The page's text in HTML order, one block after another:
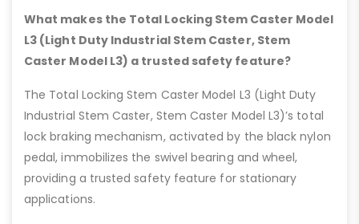
What makes the Total Locking Stem Caster Model
L3 (Light Duty Industrial Stem Caster, Stem
Caster Model L3) a trusted safety feature?
The Total Locking Stem Caster Model L3 (Light Duty
Industrial Stem Caster, Stem Caster Model L3)’s total
lock braking mechanism, activated by the black nylon
pedal, immobilizes the swivel bearing and wheel,
providing a trusted safety feature for stationary
applications.